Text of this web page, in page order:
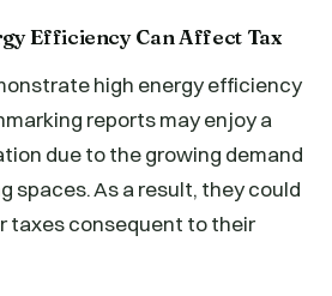
Efficiency Can Affect Tax
high energy efficiency
reports may enjoy a
due to the growing demand
spaces. As a result, they could
taxes consequent to their